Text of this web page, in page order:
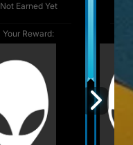
Not Earned Yet
Your Reward: